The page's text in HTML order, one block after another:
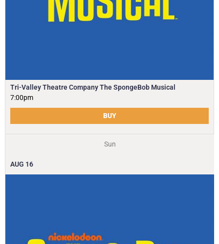
Tri-Valley Theatre Company The SpongeBob Musical
7:00pm
BUY
Sun
AUG 16